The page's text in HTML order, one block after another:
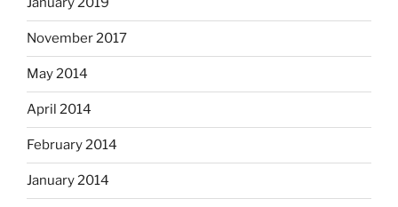
November 2017
May 2014
April 2014
February 2014
January 2014